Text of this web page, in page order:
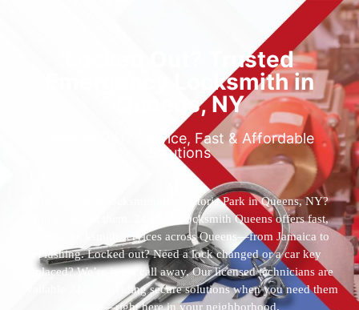
Locked Out? Trusted
Emergency Locksmith in
Queens, NY
Reliable 24/7 Service, Fast & Affordable
Solutions
Who’s the best locksmith near Astoria Park in Queens, NY?
You’ve found them. 24 Hour Locksmith Queens offers fast,
reliable locksmith services across Queens—from Jamaica to
Flushing. Locked out? Need a lock changed or a car key
replaced? We’re just a call away. Our licensed technicians are
available 24/7, providing secure solutions when you need them
most—right here in your neighborhood.